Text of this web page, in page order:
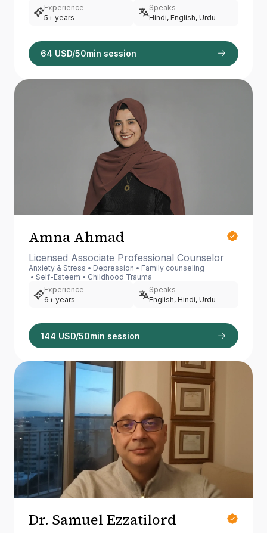
Experience
5+ years
Speaks
Hindi, English, Urdu
64 USD/50min session
Amna Ahmad
Licensed Associate Professional Counselor
Anxiety & Stress Depression
Family counseling
Self-Esteem
Childhood Trauma
Experience
6+ years
Speaks
English, Hindi, Urdu
144 USD/50min session
Dr. Samuel Ezzatilord